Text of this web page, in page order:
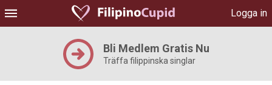
Logga in
Bli Medlem Gratis Nu
Träffa filippinska singlar